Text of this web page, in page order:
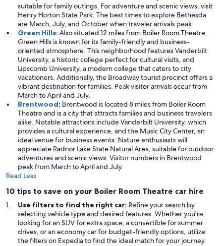
suitable for family outings. For adventure and scenic views, visit
Henry Horton State Park. The best times to explore Bethesda
are March, July, and October when traveler arrivals peak.
Green Hills: Also situated 12 miles from Boiler Room Theatre,
Green Hills is known for its family-friendly and business-
oriented atmosphere. This neighborhood features Vanderbilt
University, a historic college perfect for cultural visits, and
Lipscomb University, a modern college that caters to city
vacationers. Additionally, the Broadway tourist precinct offers a
vibrant destination for families. Peak visitor arrivals occur from
March to April and July.
Brentwood: Brentwood is located 8 miles from Boiler Room
Theatre and is a city that attracts families and business travelers
alike. Notable attractions include Vanderbilt University, which
provides a cultural experience, and the Music City Center, an
ideal venue for business events. Nature enthusiasts will
appreciate Radnor Lake State Natural Area, suitable for outdoor
adventures and scenic views. Visitor numbers in Brentwood
peak from March to April and July.
Read Less
10 tips to save on your Boiler Room Theatre car hire
Use filters to find the right car: Refine your search by
selecting vehicle type and desired features. Whether you're
looking for an SUV for extra space, a convertible for summer
drives, or an economy car for budget-friendly options, utilize
the filters on Expedia to find the ideal match for your journey.